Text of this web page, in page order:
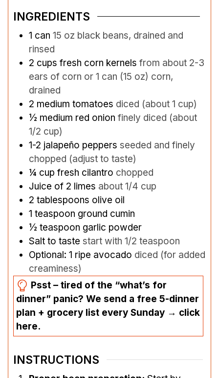
INGREDIENTS
1 can 15 oz black beans, drained and
rinsed
2 cups fresh corn kernels from about 2-3
ears of corn or 1 can (15 oz) corn,
drained
2 medium tomatoes diced (about 1 cup)
½ medium red onion finely diced (about
1/2 cup)
1-2 jalapeño peppers seeded and finely
chopped (adjust to taste)
¼ cup fresh cilantro chopped
Juice of 2 limes about 1/4 cup
2 tablespoons olive oil
1 teaspoon ground cumin
½ teaspoon garlic powder
Salt to taste start with 1/2 teaspoon
Optional: 1 ripe avocado diced (for added
creaminess)
Psst – tired of the “what’s for
dinner” panic? We send a free 5-dinner
plan + grocery list every Sunday → click
here.
INSTRUCTIONS